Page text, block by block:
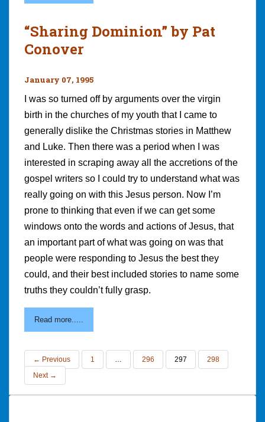
“Sharing Dominion” by Pat
Conover
January 07, 1995
I was so turned off by arguments over the virgin
birth in the churches of my youth that I came to
generally dislike the Christmas stories in Matthew
and Luke. Then there was a period when I was
interested in scraping away all the accretions of the
gospel writers so I could try to understand what was
really going on with this Jesus person. Now I’m
prone to thinking that even if we can get some
windows onto the words and actions of Jesus, that
an important part of what was going on was that
people were responding to Jesus the best they
could, and their best included stories to name some
truths they couldn’t fully grasp.
Read more.....
← Previous 1 296 297
298
Next →